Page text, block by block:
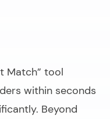
Match” tool
within seconds
Beyond